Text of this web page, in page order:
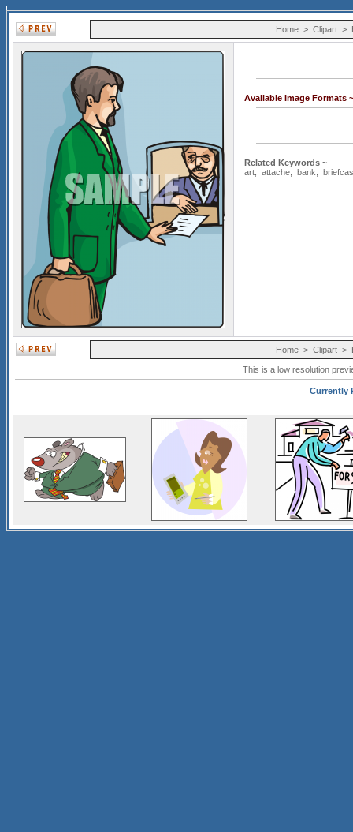
Home > Clipart >
Available Image Formats
Related Keywords ~
art
attache bank
Home > Clipart >
This is a low resolution
Currently